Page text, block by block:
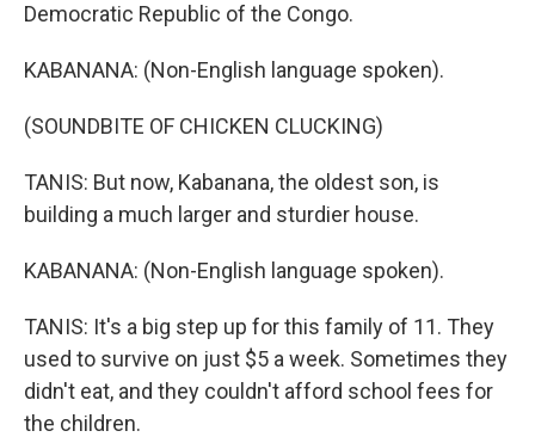
Democratic Republic of the Congo.
KABANANA: (Non-English language spoken).
(SOUNDBITE OF CHICKEN CLUCKING)
TANIS: But now, Kabanana, the oldest son, is
building a much larger and sturdier house.
KABANANA: (Non-English language spoken).
TANIS: It's a big step up for this family of 11. They
used to survive on just $5 a week. Sometimes they
didn't eat, and they couldn't afford school fees for
the children.